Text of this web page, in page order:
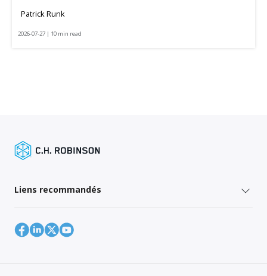
Patrick Runk
2026-07-27 | 10 min read
Liens recommandés